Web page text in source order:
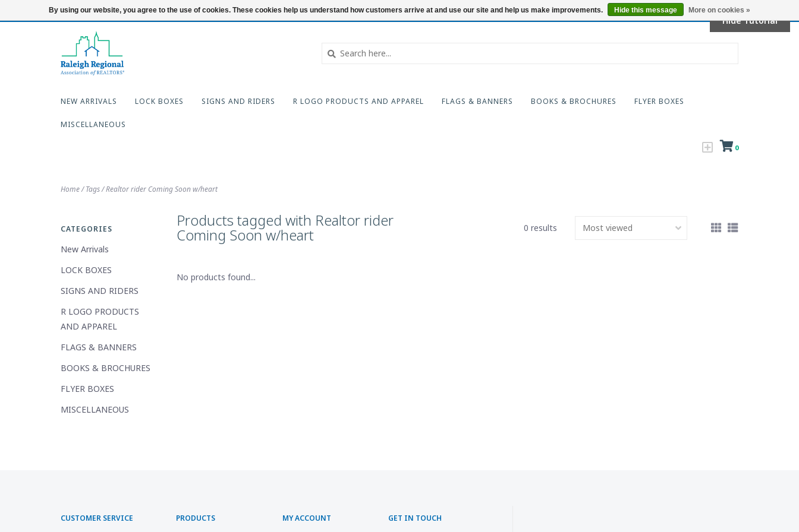
919-654-7253 Login Locations
NEW ARRIVALS LOCK BOXES SIGNS AND RIDERS R LOGO PRODUCTS AND APPAREL FLAGS & BANNERS BOOKS & BROCHURES FLYER BOXES
MISCELLANEOUS
0
Home/Tags/Realtor rider Coming Soon w/heart
CATEGORIES
New Arrivals
LOCK BOXES
SIGNS AND RIDERS
R LOGO PRODUCTS
AND APPAREL
FLAGS & BANNERS
BOOKS & BROCHURES
FLYER BOXES
MISCELLANEOUS
Products tagged with Realtor rider
Coming Soon w/heart 0 results
No products found...
CUSTOMER SERVICE
PRODUCTS
MY ACCOUNT
GET IN TOUCH
By using our website, you agree to the use of cookies. These cookies help us understand how customers arrive at and use our site and help us make improvements. Hide this message More on cookies »
Hide Tutorial